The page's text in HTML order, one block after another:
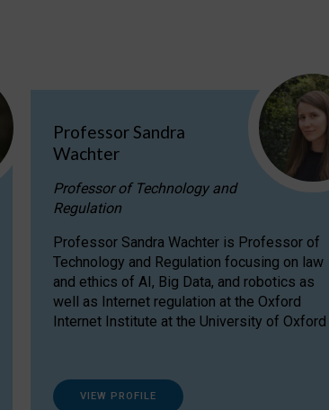
Professor Sandra
Wachter
Professor of Technology and
Regulation
Professor Sandra Wachter is Professor of
Technology and Regulation focusing on law
and ethics of AI, Big Data, and robotics as
well as Internet regulation at the Oxford
Internet Institute at the University of Oxford
VIEW PROFILE